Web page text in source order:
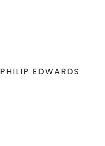
PHILIP EDWARDS